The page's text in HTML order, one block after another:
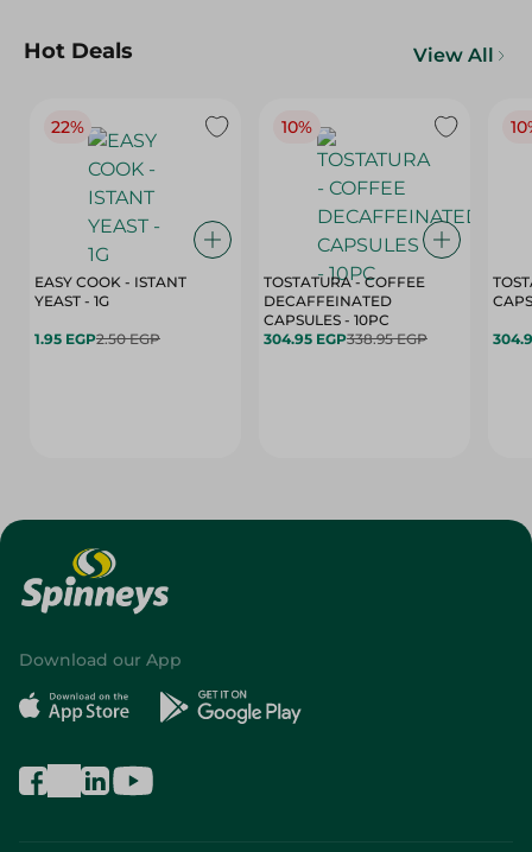
Hot Deals View All
22%
EASY COOK - ISTANT
YEAST - 1G
1.95 EGP2.50 EGP
10%
TOSTATURA - COFFEE
DECAFFEINATED
CAPSULES - 10PC
304.95 EGP338.95 EGP
Download our App